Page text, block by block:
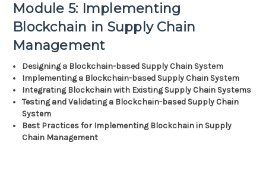
Module 5: Implementing
Blockchain in Supply Chain
Management
Designing a Blockchain-based Supply Chain System
Implementing a Blockchain-based Supply Chain System
Integrating Blockchain with Existing Supply Chain Systems
Testing and Validating a Blockchain-based Supply Chain
System
Best Practices for Implementing Blockchain in Supply
Chain Management